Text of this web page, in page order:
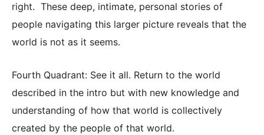
right. These deep, intimate, personal stories of
people navigating this larger picture reveals that the
world is not as it seems.
Fourth Quadrant: See it all. Return to the world
described in the intro but with new knowledge and
understanding of how that world is collectively
created by the people of that world.